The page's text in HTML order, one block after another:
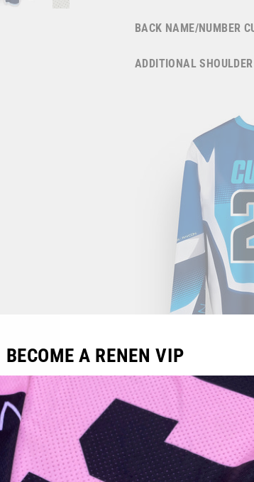
BACK NAME/NUMBER
ADDITIONAL
BECOME A RENEN VIP